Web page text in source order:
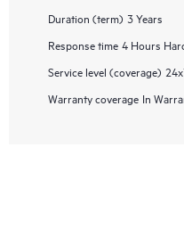
Duration (term) 3 Years
Response time 4 Hours
Service level (coverage)
Warranty coverage In